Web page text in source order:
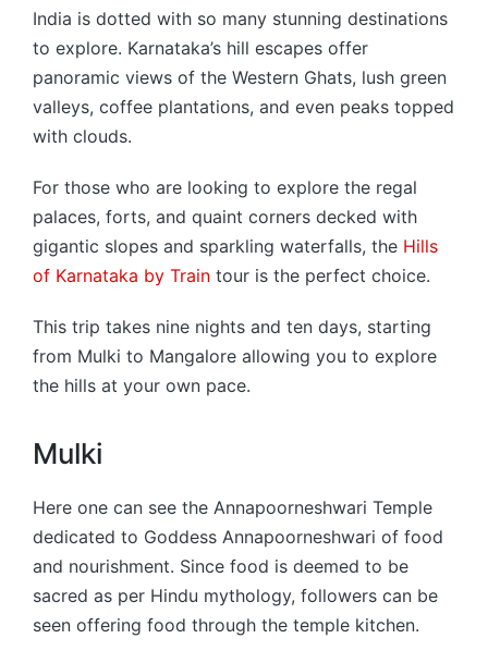
India is dotted with so many stunning destinations
to explore. Karnataka’s hill escapes offer
panoramic views of the Western Ghats, lush green
valleys, coffee plantations, and even peaks topped
with clouds.
For those who are looking to explore the regal
palaces, forts, and quaint corners decked with
gigantic slopes and sparkling waterfalls, the Hills
of Karnataka by Train tour is the perfect choice.
This trip takes nine nights and ten days, starting
from Mulki to Mangalore allowing you to explore
the hills at your own pace.
Mulki
Here one can see the Annapoorneshwari Temple
dedicated to Goddess Annapoorneshwari of food
and nourishment. Since food is deemed to be
sacred as per Hindu mythology, followers can be
seen offering food through the temple kitchen.